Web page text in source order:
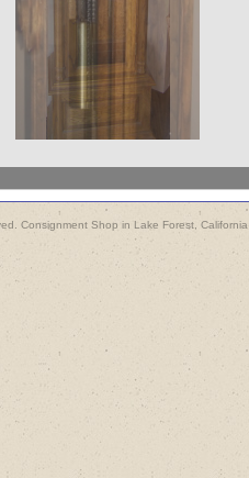
Consignment Shop in Lake Forest, California